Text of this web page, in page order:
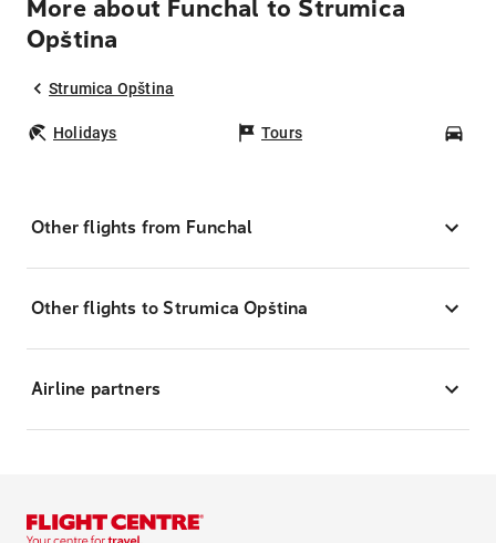
More about Funchal to Strumica
Opština
Strumica Opština
Holidays Tours
Other flights from Funchal
Other flights to Strumica Opština
Airline partners